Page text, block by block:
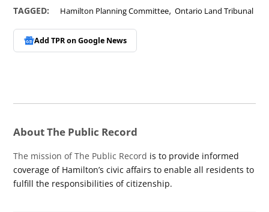
TAGGED: Hamilton Planning Committee,Ontario Land Tribunal
Add TPR onGoogle News
About The Public Record
The mission of The Public Record is to provide informed
coverage of Hamilton’s civic affairs to enable all residents to
fulfill the responsibilities of citizenship.